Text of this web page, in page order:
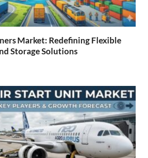
Market: Redefining Flexible
Storage Solutions